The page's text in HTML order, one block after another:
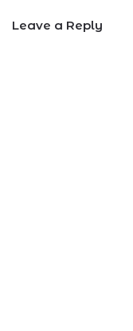
Leave a Reply